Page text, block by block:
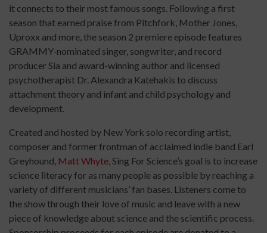
it connects to their most famous songs. Following a first
season that earned praise from Pitchfork, Mother Jones,
Uproxx and more, the season 2 premiere episode features
GRAMMY-nominated singer, songwriter, and record
producer Sia and award-winning author and licensed
psychotherapist Dr. Alexandra Katehakis to discuss
attachment theory and infant and child psychology and
development.
Created and hosted by New York solo recording artist,
composer and former frontman of acclaimed indie band Earl
Greyhound, Matt Whyte, Sing For Science’s goal is to increase
science literacy for as many people as possible by reaching a
variety of different musicians’ fan bases. Listeners come to
the show through their love of music and leave with a new
piece of knowledge about science and the scientific process.